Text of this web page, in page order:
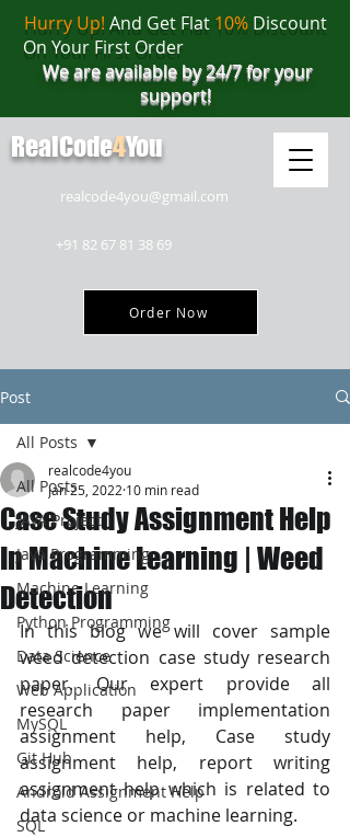
realcode4you@gmail.com
+91 82 67 81 38 69
Order Now
Hurry Up! And Get Flat 10%Discount
On Your First Order
We are available by 24/7 for your
support!
RealCode4You
Post
All Posts
JAVA Project
Java Programming
Machine Learning
Python Programming
Data Science
Web Application
MySQL
Git Hub
Android Assignment Help
SQL
All Posts
Case Study Assignment Help
In Machine Learning | Weed
Detection
realcode4you
Jan 25, 2022 10 min read
In this blog we will cover sample
weed detection case study research
paper. Our expert provide all
research paper implementation
assignment help, Case study
assignment help, report writing
assignment help which is related to
data science or machine learning.